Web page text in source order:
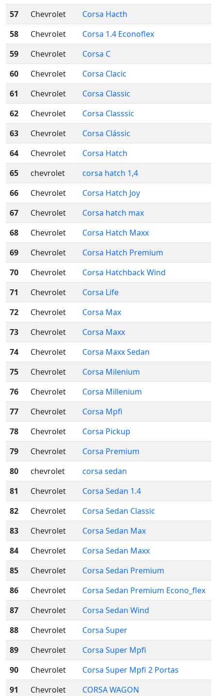
57 Chevrolet
Corsa Hacth
58
Chevrolet
Corsa 1.4 Econoflex
59
Chevrolet
Corsa C
60
Chevrolet
Corsa Clacic
61
Chevrolet
Corsa Classic
62
Chevrolet
Corsa Classsic
63
Chevrolet
Corsa Clássic
64
Chevrolet
Corsa Hatch
65
chevrolet
corsa hatch 1,4
66
Chevrolet
Corsa Hatch Joy
67
Chevrolet
Corsa hatch max
68
Chevrolet
Corsa Hatch Maxx
69
Chevrolet
Corsa Hatch Premium
70
Chevrolet
Corsa Hatchback Wind
71
Chevrolet
Corsa Life
72
Chevrolet
Corsa Max
73
Chevrolet
Corsa Maxx
74
Chevrolet
Corsa Maxx Sedan
75
Chevrolet
Corsa Milenium
76
Chevrolet
Corsa Millenium
77
Chevrolet
Corsa Mpfi
78
Chevrolet
Corsa Pickup
79
Chevrolet
Corsa Premium
80
chevrolet
corsa sedan
81
Chevrolet
Corsa Sedan 1.4
82
Chevrolet
Corsa Sedan Classic
83
Chevrolet
Corsa Sedan Max
84
Chevrolet
Corsa Sedan Maxx
85
Chevrolet
Corsa Sedan Premium
86
Chevrolet
Corsa Sedan Premium Econo_flex
87
Chevrolet
Corsa Sedan Wind
88
Chevrolet
Corsa Super
89
Chevrolet
Corsa Super Mpfi
90
Chevrolet
Corsa Super Mpfi 2 Portas
91
Chevrolet
CORSA WAGON